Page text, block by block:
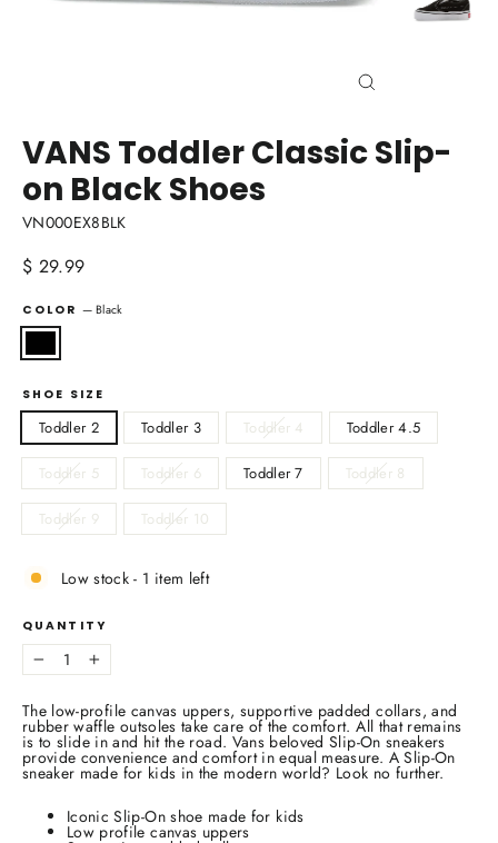
VANS Toddler Classic Slip-
on Black Shoes
VN000EX8BLK
Regular
price
$ 29.99
COLOR —Black
SHOE SIZE
Toddler 2 Toddler 3 Toddler 4 Toddler 4.5
Toddler 5 Toddler 6 Toddler 7 Toddler 8
Toddler 9 Toddler 10
Low stock - 1 item left
QUANTITY
−
+
The low-profile canvas uppers, supportive padded collars, and
rubber waffle outsoles take care of the comfort. All that remains
is to slide in and hit the road. Vans beloved Slip-On sneakers
provide convenience and comfort in equal measure. A Slip-On
sneaker made for kids in the modern world? Look no further.
Iconic Slip-On shoe made for kids
Low profile canvas uppers